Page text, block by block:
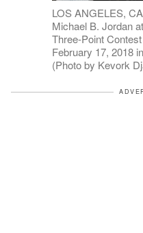
LOS ANGELES,
Michael B. Jordan
Three-Point
February 17, 2018
(Photo by Kevork